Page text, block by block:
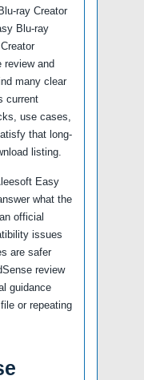
ray Creator
Blu-ray
review and
many clear
current
use cases,
that long-
listing.
Easy
what the
official
issues
are safer
review
guidance
or repeating